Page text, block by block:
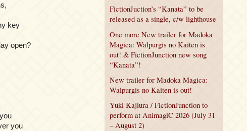
key
open?
you
FictionJuction’s “Kanata” to be
released as a single, c/w lighthouse
One more New trailer for Madoka
Magica: Walpurgis no Kaiten is
out! & FictionJunction new song
“Kanata”!
New trailer for Madoka Magica:
Walpurgis no Kaiten is out!
Yuki Kajiura / FictionJunction to
perform at AnimagiC 2026 (July 31
– August 2)